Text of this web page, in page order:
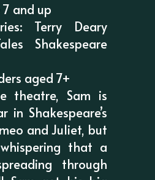
and up
Terry Deary
Shakespeare
aged 7+
theatre, Sam is
Shakespeare’s
and Juliet, but
that a
through